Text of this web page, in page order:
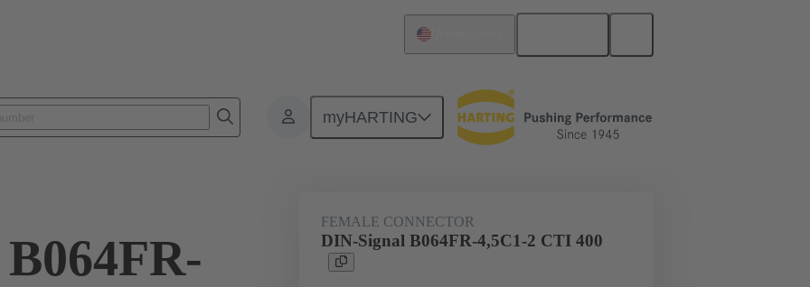
myHARTING
Products Motherboard to daughtercard connection 09 02 264 6829
FEMALE CONNECTOR
DIN-Signal B064FR-4,5C1-2 CTI 400